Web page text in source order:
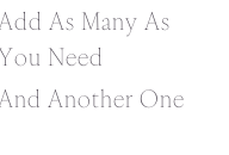
As Many As
Need
Another One